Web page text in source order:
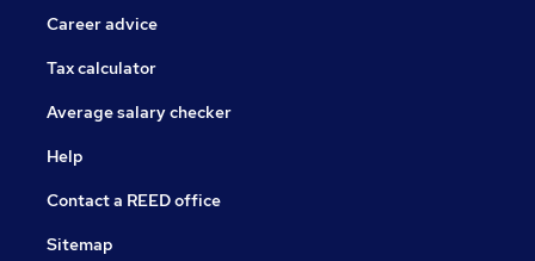
Career advice
Tax calculator
Average salary checker
Help
Contact a REED office
Sitemap